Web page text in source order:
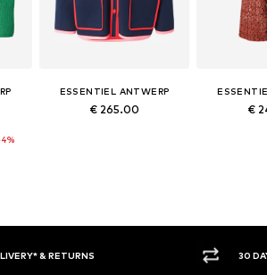
ESSENTIEL ANTWERP
€ 265.00 €
& RETURNS 30